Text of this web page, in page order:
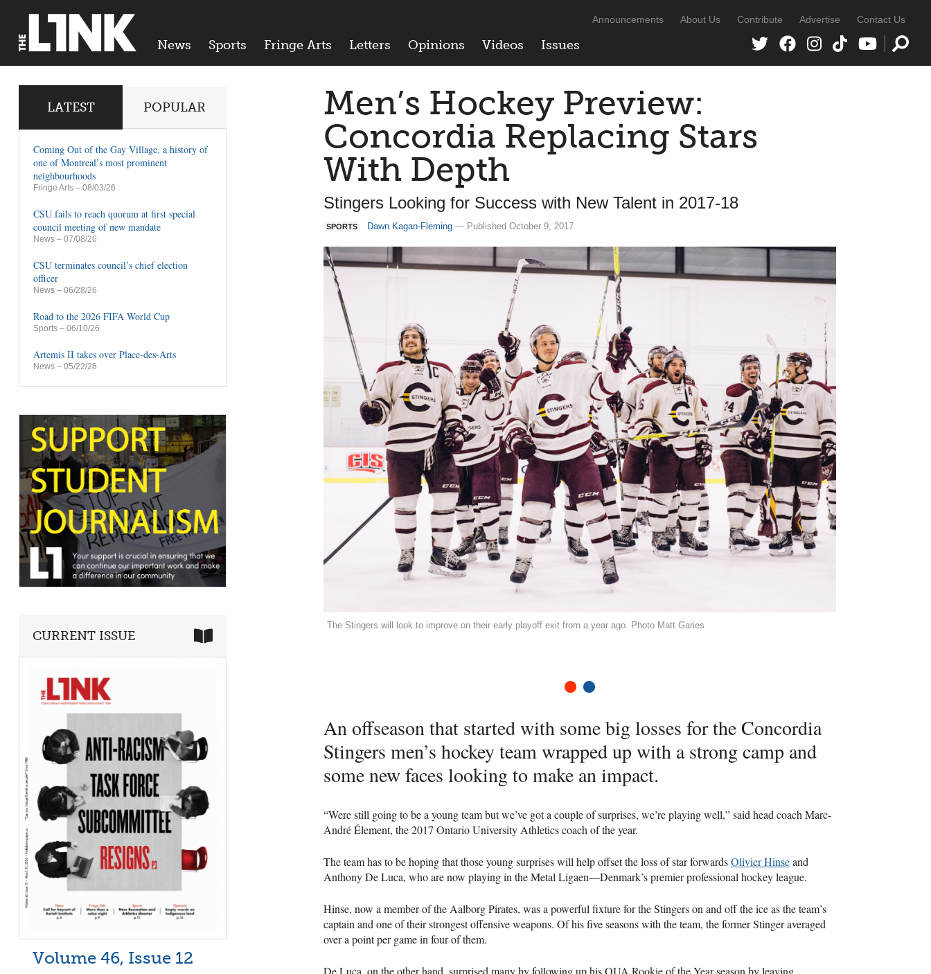
News Sports Fringe Arts Letters Opinions Videos Issues
Announcements About Us Contribute Advertise Contact Us
Men’s Hockey Preview:
Concordia Replacing Stars
With Depth
Stingers Looking for Success with New Talent in 2017-18
SPORTS Dawn Kagan-Fleming — Published October 9, 2017
The Stingers will look to improve on their early playoff exit from a year ago. Photo Matt Garies
An offseason that started with some big losses for the Concordia
Stingers men’s hockey team wrapped up with a strong camp and
some new faces looking to make an impact.
“Were still going to be a young team but we’ve got a couple of surprises, we’re playing well,” said head coach Marc-
André Élement, the 2017 Ontario University Athletics coach of the year.
The team has to be hoping that those young surprises will help offset the loss of star forwardsOlivier Hinseand
Anthony De Luca, who are now playing in the Metal Ligaen—Denmark’s premier professional hockey league.
Hinse, now a member of the Aalborg Pirates, was a powerful fixture for the Stingers on and off the ice as the team’s
captain and one of their strongest offensive weapons. Of his five seasons with the team, the former Stinger averaged
over a point per game in four of them.
De Luca, on the other hand, surprised many by following up hisOUA Rookie of the Year season by leaving
LATEST POPULAR
Coming Out of the Gay Village, a history of
one of Montreal’s most prominent
neighbourhoods
Fringe Arts – 08/03/26
CSU fails to reach quorum at first special
council meeting of new mandate
News – 07/08/26
CSU terminates council’s chief election
officer
News – 06/28/26
Road to the 2026 FIFA World Cup
Sports – 06/10/26
Artemis II takes over Place-des-Arts
News – 05/22/26
CURRENT ISSUE
Volume 46, Issue 12